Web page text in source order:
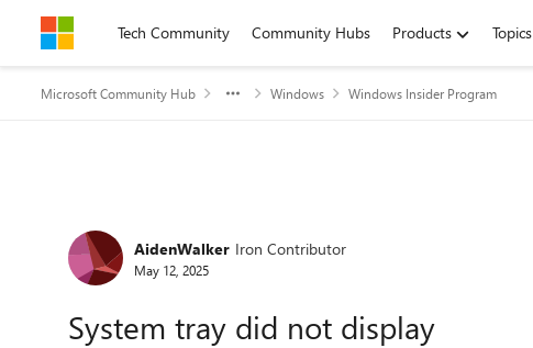
Skip to contentTech Community Community Hubs Products Topics
Microsoft Community Hub Windows Windows Insider Program
Forum Discussion
AidenWalker Iron Contributor
May 12, 2025
System tray did not display